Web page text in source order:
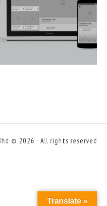
FULL
POST
© 2026 · All rights reserved
Translate »